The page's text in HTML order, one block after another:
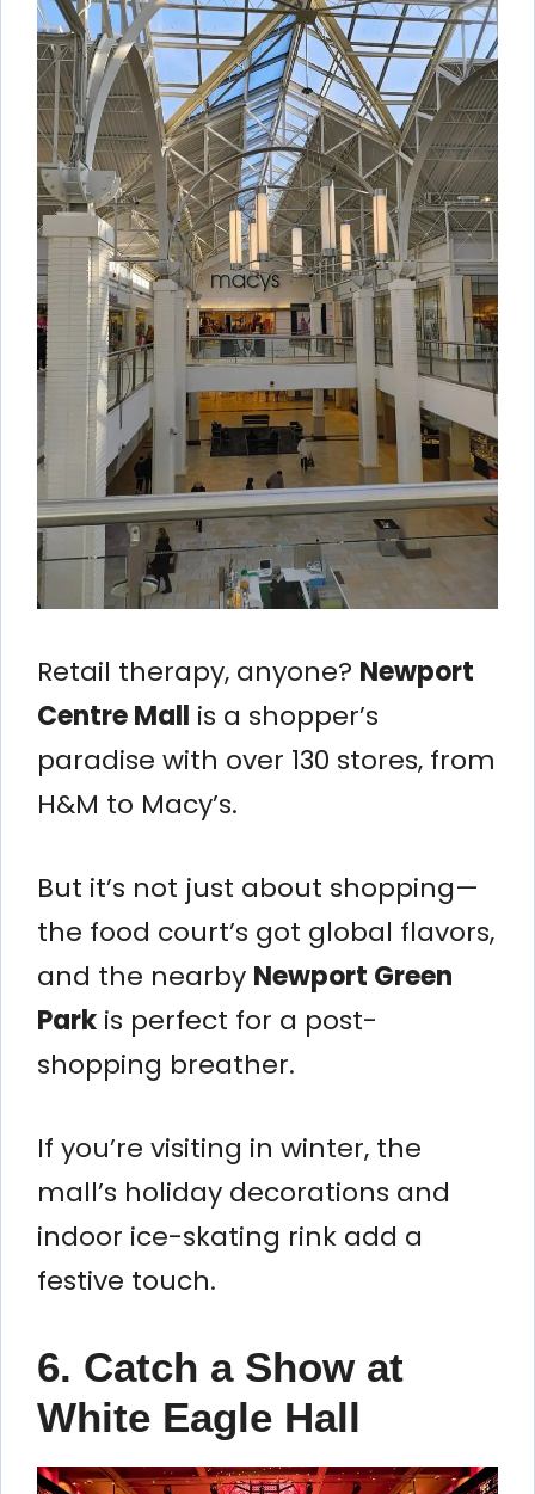
Retail therapy, anyone? Newport
Centre Mall is a shopper’s
paradise with over 130 stores, from
H&M to Macy’s.
But it’s not just about shopping—
the food court’s got global flavors,
and the nearby Newport Green
Park is perfect for a post-
shopping breather.
If you’re visiting in winter, the
mall’s holiday decorations and
indoor ice-skating rink add a
festive touch.
6. Catch a Show at
White Eagle Hall